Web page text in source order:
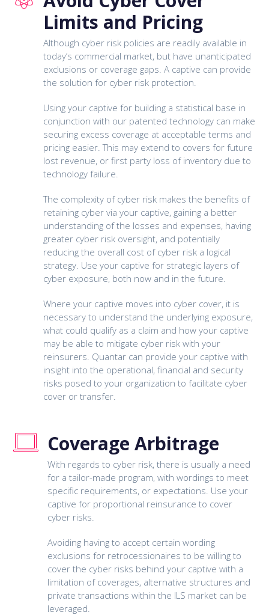
Limits and Pricing
Although cyber risk policies are readily available in
today’s commercial market, but have unanticipated
exclusions or coverage gaps. A captive can provide
the solution for cyber risk protection.
Using your captive for building a statistical base in
conjunction with our patented technology can make
securing excess coverage at acceptable terms and
pricing easier. This may extend to covers for future
lost revenue, or first party loss of inventory due to
technology failure.
The complexity of cyber risk makes the benefits of
retaining cyber via your captive, gaining a better
understanding of the losses and expenses, having
greater cyber risk oversight, and potentially
reducing the overall cost of cyber risk a logical
strategy. Use your captive for strategic layers of
cyber exposure, both now and in the future.
Where your captive moves into cyber cover, it is
necessary to understand the underlying exposure,
what could qualify as a claim and how your captive
may be able to mitigate cyber risk with your
reinsurers. Quantar can provide your captive with
insight into the operational, financial and security
risks posed to your organization to facilitate cyber
cover or transfer.
Coverage Arbitrage
With regards to cyber risk, there is usually a need
for a tailor-made program, with wordings to meet
specific requirements, or expectations. Use your
captive for proportional reinsurance to cover
cyber risks.
Avoiding having to accept certain wording
exclusions for retrocessionaires to be willing to
cover the cyber risks behind your captive with a
limitation of coverages, alternative structures and
private transactions within the ILS market can be
leveraged.